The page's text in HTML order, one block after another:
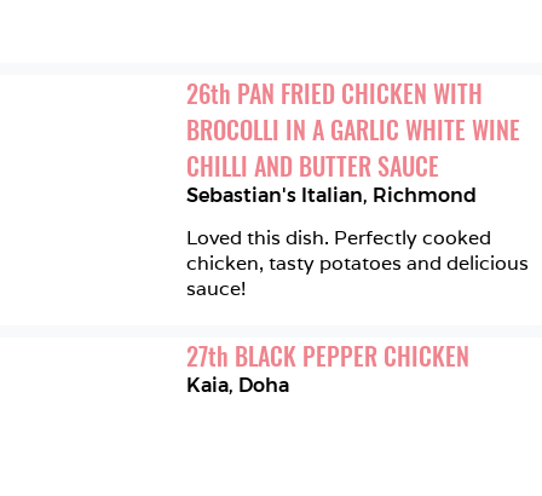
26th PAN FRIED CHICKEN WITH
BROCOLLI IN A GARLIC WHITE WINE
CHILLI AND BUTTER SAUCE
Sebastian's Italian, Richmond
Loved this dish. Perfectly cooked
chicken, tasty potatoes and delicious
sauce!
27th BLACK PEPPER CHICKEN
Kaia, Doha